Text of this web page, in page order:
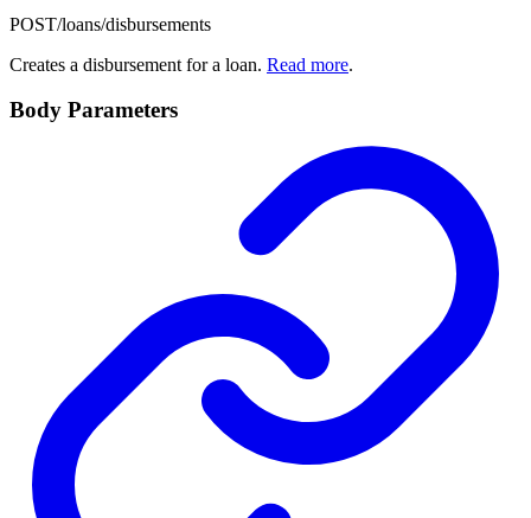
POST/loans/disbursements
Creates a disbursement for a loan. Read more.
Body Parameters